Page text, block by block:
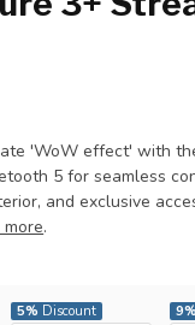
'WoW effect' with
5 for seamless
and exclusive
more.
5% Discount 9%